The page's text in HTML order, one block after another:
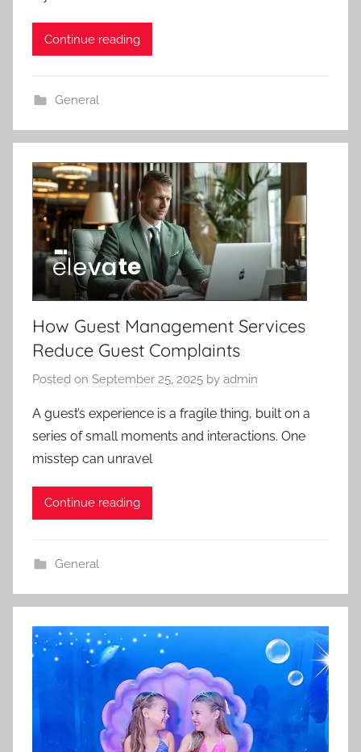
Continue reading
General
How Guest Management Services
Reduce Guest Complaints
Posted on September 25, 2025 by admin
A guest’s experience is a fragile thing, built on a
series of small moments and interactions. One
misstep can unravel
Continue reading
General